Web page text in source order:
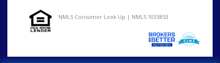
NMLS Consumer Look Up | NMLS 1033853